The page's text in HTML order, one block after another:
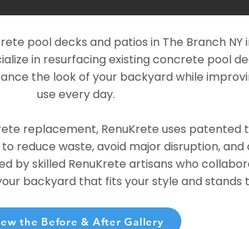
pool decks and patios in The Branch NY
in resurfacing existing concrete pool
the look of your backyard while
use every day.
replacement, RenuKrete uses patented
reduce waste, avoid major disruption,
by skilled RenuKrete artisans who
backyard that fits your style and stands
the Before & After Gallery